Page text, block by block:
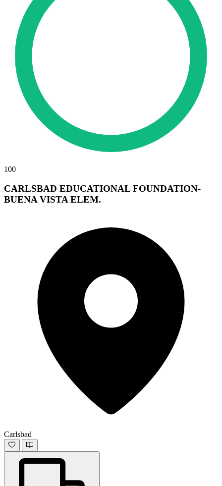
100
CARLSBAD EDUCATIONAL FOUNDATION-
BUENA VISTA ELEM.
Carlsbad